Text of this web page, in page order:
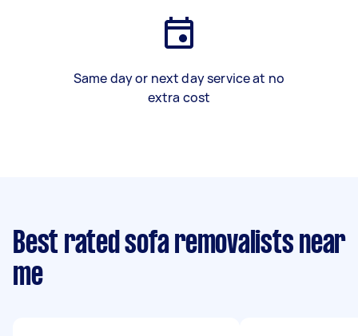
Same day or next day service at no
extra cost
Best rated sofa removalists near
me